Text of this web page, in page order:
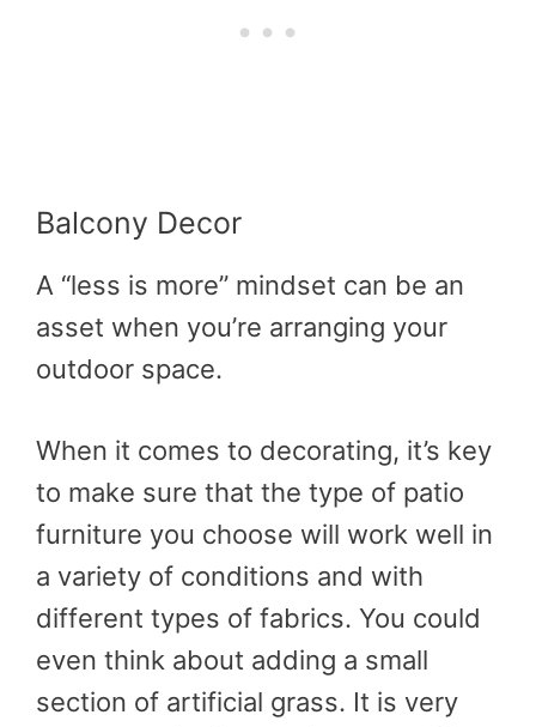
Balcony Decor
A “less is more” mindset can be an
asset when you’re arranging your
outdoor space.
When it comes to decorating, it’s key
to make sure that the type of patio
furniture you choose will work well in
a variety of conditions and with
different types of fabrics. You could
even think about adding a small
section of artificial grass. It is very